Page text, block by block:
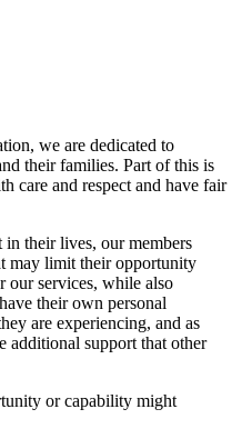
we are dedicated to
their families. Part of this is
care and respect and have fair
in their lives, our members
may limit their opportunity
our services, while also
their own personal
are experiencing, and as
additional support that other
or capability might